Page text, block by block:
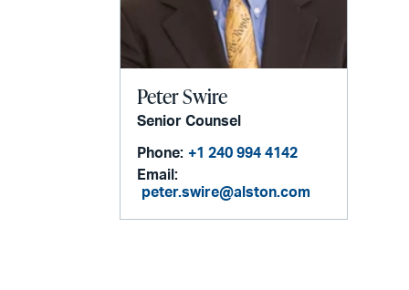
Peter Swire
Senior Counsel
Phone: +1 240 994 4142
Email:
peter.swire@alston.com